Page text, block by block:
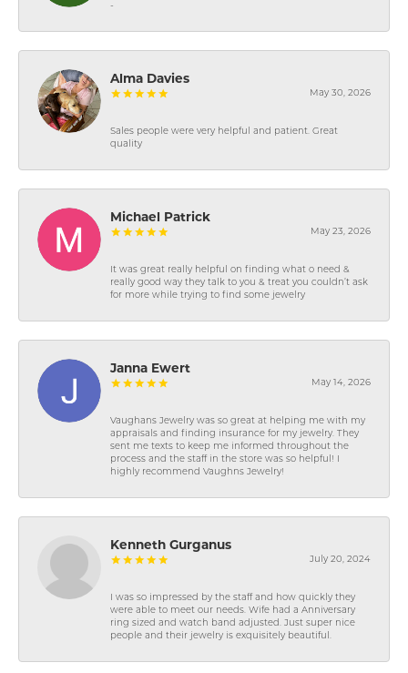
-
Alma Davies
May 30, 2026
Sales people were very helpful and patient. Great
quality
Michael Patrick
May 23, 2026
It was great really helpful on finding what o need &
really good way they talk to you & treat you couldn’t ask
for more while trying to find some jewelry
Janna Ewert
May 14, 2026
Vaughans Jewelry was so great at helping me with my
appraisals and finding insurance for my jewelry. They
sent me texts to keep me informed throughout the
process and the staff in the store was so helpful! I
highly recommend Vaughns Jewelry!
Kenneth Gurganus
July 20, 2024
I was so impressed by the staff and how quickly they
were able to meet our needs. Wife had a Anniversary
ring sized and watch band adjusted. Just super nice
people and their jewelry is exquisitely beautiful.